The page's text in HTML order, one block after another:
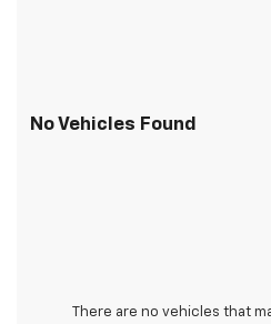
No Vehicles Found
There are no vehicles that